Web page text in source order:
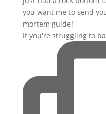
If you're struggling to